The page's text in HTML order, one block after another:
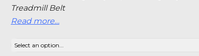
Treadmill Belt
Read more…